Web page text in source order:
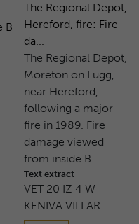
The Regional Depot,
Hereford, fire: Fire
da...
The Regional Depot,
Moreton on Lugg,
near Hereford,
following a major
fire in 1989. Fire
damage viewed
from inside B ...
Text extract
VET 20 IZ 4 W
KENIVA VILLAR